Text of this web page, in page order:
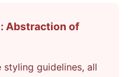
Abstraction of
guidelines, all